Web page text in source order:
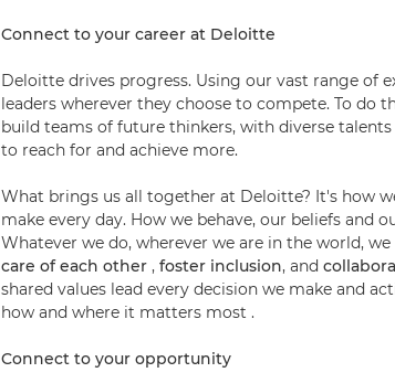
Connect to your career at Deloitte
Deloitte drives progress. Using our vast range of
leaders wherever they choose to compete. To do
build teams of future thinkers, with diverse
to reach for and achieve more.
What brings us all together at Deloitte? It's how
make every day. How we behave, our beliefs and
Whatever we do, wherever we are in the world, we
care of each other , foster inclusion, and
shared values lead every decision we make and
how and where it matters most .
Connect to your opportunity